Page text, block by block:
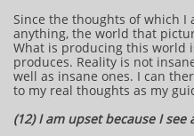
Since the thoughts of which I
anything, the world that
What is producing this world
produces. Reality is not
well as insane ones. I can
to my real thoughts as my
(12) I am upset because I